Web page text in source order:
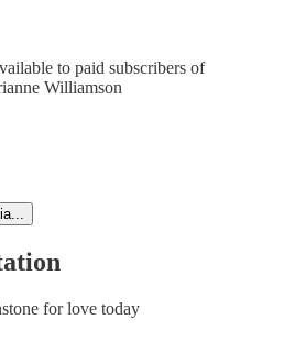
to paid subscribers of
Williamson
for love today